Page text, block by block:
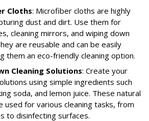
Cloths: Microfiber cloths are highly
dust and dirt. Use them for
cleaning mirrors, and wiping down
are reusable and can be easily
them an eco-friendly cleaning option.
Cleaning Solutions: Create your
using simple ingredients such
soda, and lemon juice. These natural
used for various cleaning tasks, from
to disinfecting surfaces.